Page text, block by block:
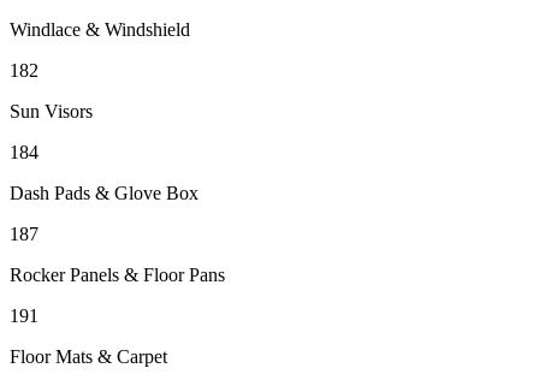
Windlace & Windshield
182
Sun Visors
184
Dash Pads & Glove Box
187
Rocker Panels & Floor Pans
191
Floor Mats & Carpet